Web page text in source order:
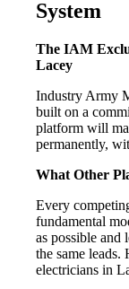
System
The IAM
Lacey
Industry Army
built on a
platform will
permanently,
What Other
Every
fundamental
as possible and
the same
electricians in